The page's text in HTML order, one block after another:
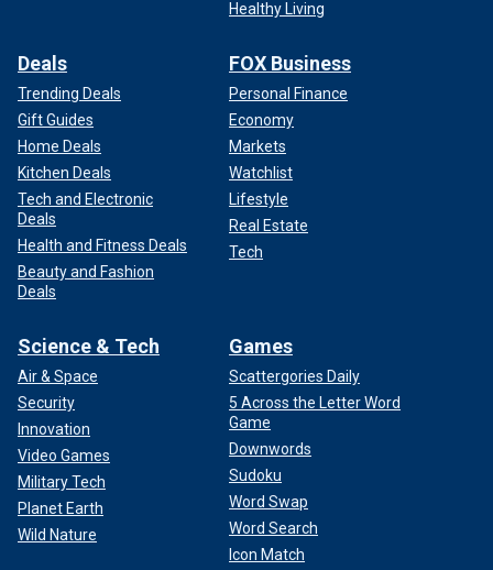
Healthy Living
Deals
Trending Deals
Gift Guides
Home Deals
Kitchen Deals
Tech and Electronic
Deals
Health and Fitness Deals
Beauty and Fashion
Deals
FOX Business
Personal Finance
Economy
Markets
Watchlist
Lifestyle
Real Estate
Tech
Science & Tech
Air & Space
Security
Innovation
Video Games
Military Tech
Planet Earth
Wild Nature
Games
Scattergories Daily
5 Across the Letter Word
Game
Downwords
Sudoku
Word Swap
Word Search
Icon Match